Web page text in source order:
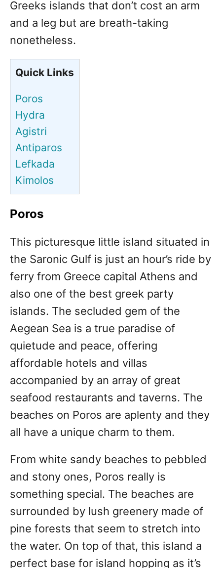
Greeks islands that don’t cost an arm
and a leg but are breath-taking
nonetheless.
Quick Links
Poros
Hydra
Agistri
Antiparos
Lefkada
Kimolos
Poros
This picturesque little island situated in
the Saronic Gulf is just an hour’s ride by
ferry from Greece capital Athens and
also one of the best greek party
islands. The secluded gem of the
Aegean Sea is a true paradise of
quietude and peace, offering
affordable hotels and villas
accompanied by an array of great
seafood restaurants and taverns. The
beaches on Poros are aplenty and they
all have a unique charm to them.
From white sandy beaches to pebbled
and stony ones, Poros really is
something special. The beaches are
surrounded by lush greenery made of
pine forests that seem to stretch into
the water. On top of that, this island a
perfect base for island hopping as it’s